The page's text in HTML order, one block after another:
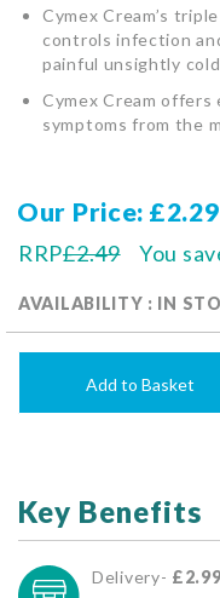
images
gallery
Cymex Cream’s
controls infection
painful unsightly
Cymex Cream
symptoms from the
Our Price £2.29
RRP£2.49
AVAILABILITY : IN
You
Add to Basket
Key Benefits
Delivery- £2.99